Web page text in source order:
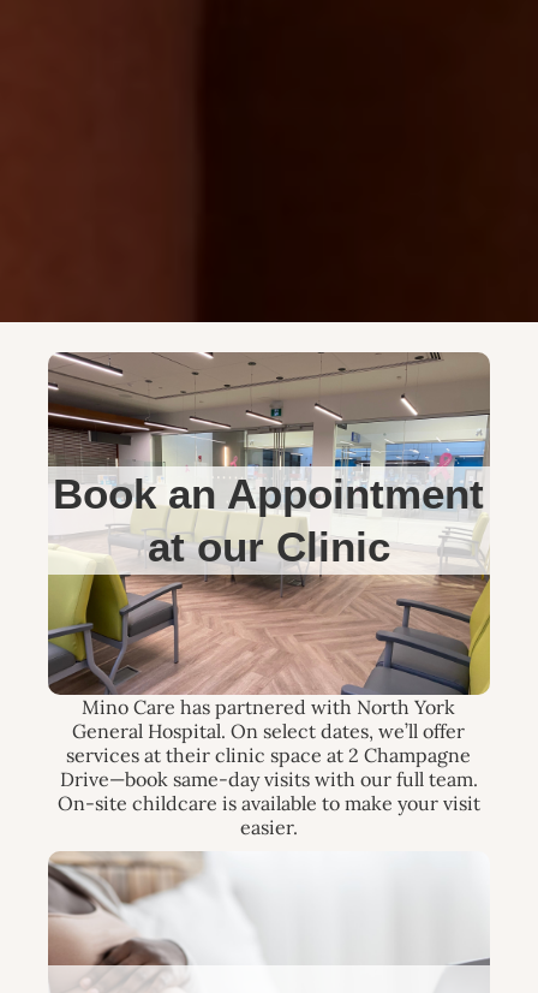
Book an Appointment
at our Clinic
Mino Care has partnered with North York
General Hospital. On select dates, we’ll offer
services at their clinic space at 2 Champagne
Drive—book same-day visits with our full team.
On-site childcare is available to make your visit
easier.